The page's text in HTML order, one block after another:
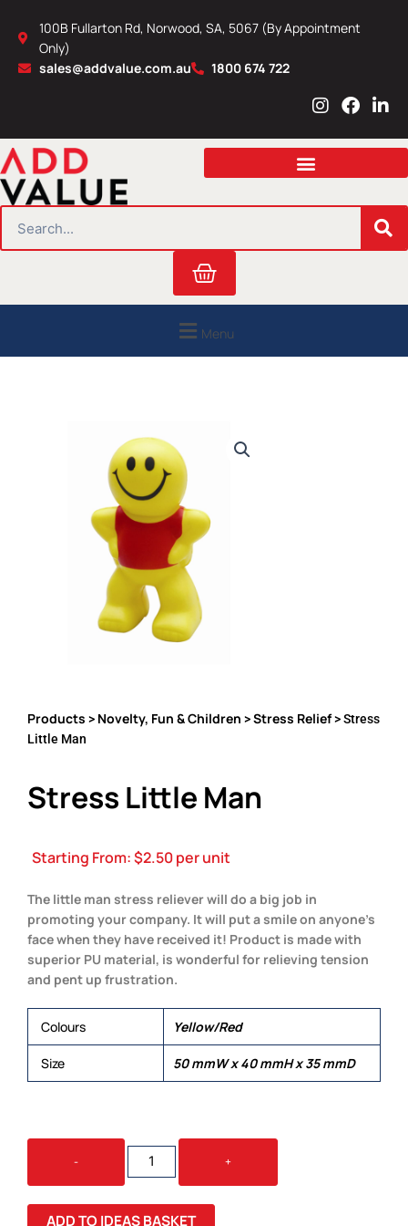
content
100B Fullarton Rd, Norwood, SA, 5067 (By Appointment
Only)
sales@addvalue.com.au
1800 674 722
I
s
a
r
m
F
c
b
o
L
n
e
i
n
Cart
Menu
Products > Novelty, Fun & Children >Stress Relief> Stress
Little Man
Stress Little Man
Starting From:$2.50per unit
The little man stress reliever will do a big job in
promoting your company. It will put a smile on anyone’s
face when they have received it! Product is made with
superior PU material, is wonderful for relieving tension
and pent up frustration.
Colours Yellow/Red
Size 50 mmW x 40 mmH x 35 mmD
-
STRESS
LITTLE
MAN
QUANTITY
+
ADD TO IDEAS BASKET